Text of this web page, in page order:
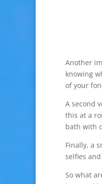
Another
knowing
of your
A second
this at a
bath with
Finally, a
selfies
So what